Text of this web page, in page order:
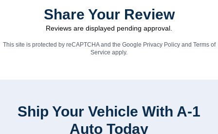
Share Your Review
Reviews are displayed pending approval.
This site is protected by reCAPTCHA and the Google Privacy Policyand Terms of
Service apply.
Ship Your Vehicle With A-1
Auto Today